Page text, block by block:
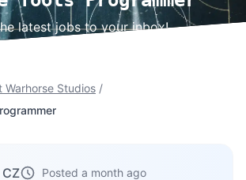
latest jobs to your inbox!
Warhorse Studios /
Posted a month ago